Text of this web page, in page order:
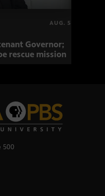
AUG. 5
Governor;
rescue mission
500